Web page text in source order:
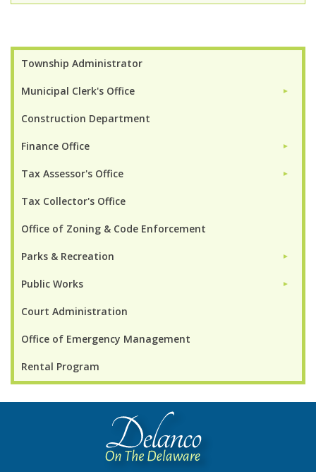
Township Administrator
Municipal Clerk's Office ►
Construction Department
Finance Office ►
Tax Assessor's Office ►
Tax Collector's Office
Office of Zoning & Code Enforcement
Parks & Recreation ►
Public Works ►
Court Administration
Office of Emergency Management
Rental Program